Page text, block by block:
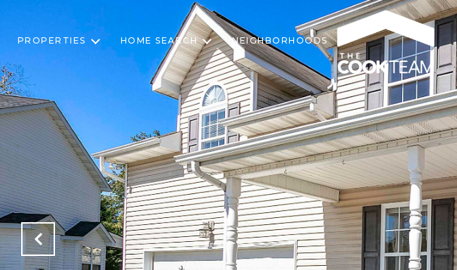
PROPERTIES HOME SEARCH NEIGHBORHOODS